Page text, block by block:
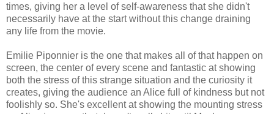
times, giving her a level of self-awareness that she didn't
necessarily have at the start without this change draining
any life from the movie.
Emilie Piponnier is the one that makes all of that happen on
screen, the center of every scene and fantastic at showing
both the stress of this strange situation and the curiosity it
creates, giving the audience an Alice full of kindness but not
foolishly so. She's excellent at showing the mounting stress